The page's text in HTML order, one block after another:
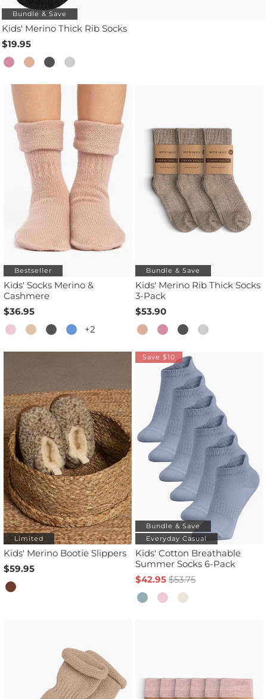
Bundle & Save
Kids' Merino Thick Rib Socks
$19.95
Bestseller
Kids' Socks Merino &
Cashmere
$36.95
+2
Bundle & Save
Kids' Merino Rib Thick Socks
3-Pack
$53.90
Limited
Kids' Merino Bootie Slippers
$59.95
Bundle & Save
Everyday Casual
Save $10
Kids' Cotton Breathable
Summer Socks 6-Pack
$42.95 $53.75